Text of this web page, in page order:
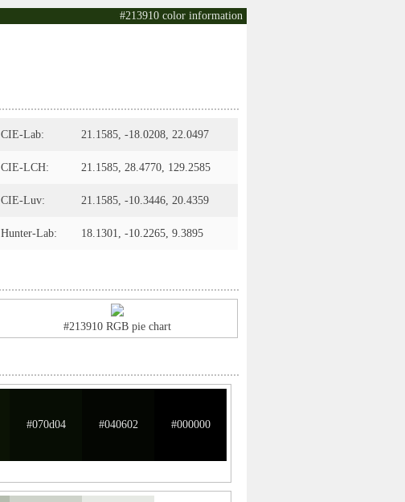
#213910 color information
CIE-Lab: 21.1585, -18.0208, 22.0497
CIE-LCH: 21.1585, 28.4770, 129.2585
CIE-Luv: 21.1585, -10.3446, 20.4359
Hunter-Lab: 18.1301, -10.2265, 9.3895
#213910 RGB pie chart
#070d04 #040602 #000000